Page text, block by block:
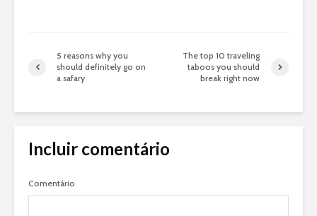
5 reasons why you
should definitely go on
a safary
The top 10 traveling
taboos you should
break right now
Incluir comentário
Comentário